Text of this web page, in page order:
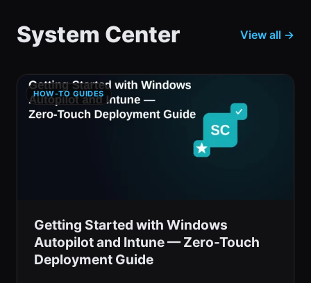
System Center View all →
HOW-TO GUIDES
Getting Started with Windows
Autopilot and Intune — Zero-Touch
Deployment Guide